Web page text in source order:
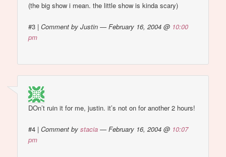
(the big show i mean. the little show is kinda scary)
#3 |Comment by Justin — February 16, 2004 @ 10:00
pm
DOn’t ruin it for me, justin. it’s not on for another 2 hours!
#4 |Comment bystacia — February 16, 2004 @ 10:07
pm